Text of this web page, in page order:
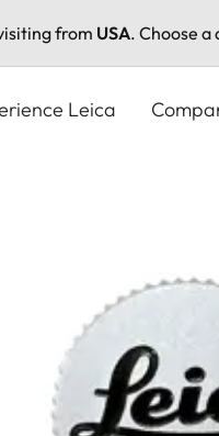
from USA. Choose
Leica